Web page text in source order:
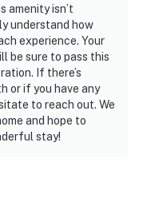
amenity isn’t
understand how
experience. Your
be sure to pass this
If there’s
or if you have any
to reach out. We
and hope to
stay!